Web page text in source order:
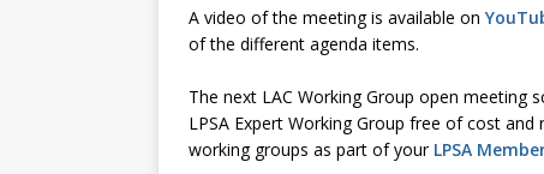
A video of the meeting is available on
of the different agenda items.
The next LAC Working Group open meeting
LPSA Expert Working Group free of cost
working groups as part of your LPSA